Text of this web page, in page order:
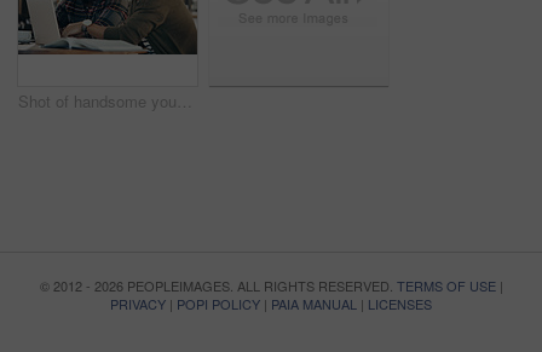
Shot of handsome young businessmen sitting and working on a laptop in a coffee shop during the day
© 2012 - 2026 PEOPLEIMAGES. ALL RIGHTS RESERVED. TERMS OF USE|
PRIVACY | POPI POLICY | PAIA MANUAL | LICENSES